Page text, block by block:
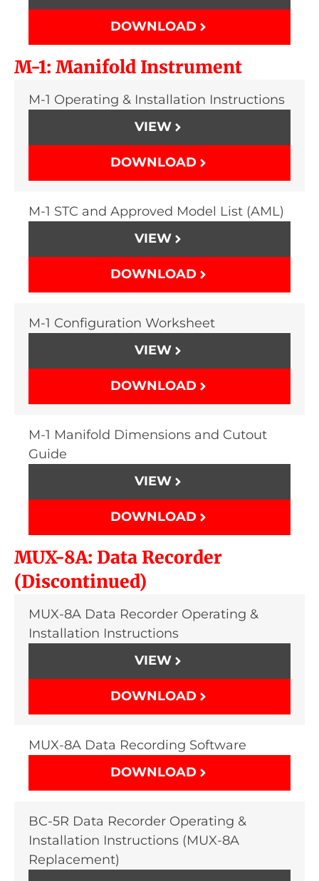
DOWNLOAD
M-1: Manifold Instrument
M-1 Operating & Installation Instructions
VIEW
DOWNLOAD
M-1 STC and Approved Model List (AML)
VIEW
DOWNLOAD
M-1 Configuration Worksheet
VIEW
DOWNLOAD
M-1 Manifold Dimensions and Cutout
Guide
VIEW
DOWNLOAD
MUX-8A: Data Recorder
(Discontinued)
MUX-8A Data Recorder Operating &
Installation Instructions
VIEW
DOWNLOAD
MUX-8A Data Recording Software
DOWNLOAD
BC-5R Data Recorder Operating &
Installation Instructions (MUX-8A
Replacement)